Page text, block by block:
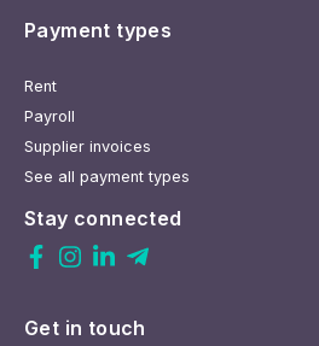
Payment types
Rent
Payroll
Supplier invoices
See all payment types
Stay connected
Get in touch